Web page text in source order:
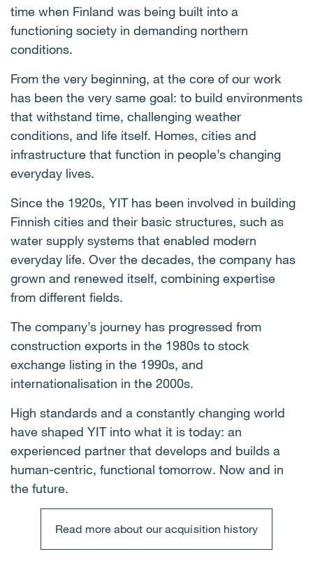
time when Finland was being built into a
functioning society in demanding northern
conditions.
From the very beginning, at the core of our work
has been the very same goal: to build environments
that withstand time, challenging weather
conditions, and life itself. Homes, cities and
infrastructure that function in people’s changing
everyday lives.
Since the 1920s, YIT has been involved in building
Finnish cities and their basic structures, such as
water supply systems that enabled modern
everyday life. Over the decades, the company has
grown and renewed itself, combining expertise
from different fields.
The company’s journey has progressed from
construction exports in the 1980s to stock
exchange listing in the 1990s, and
internationalisation in the 2000s.
High standards and a constantly changing world
have shaped YIT into what it is today: an
experienced partner that develops and builds a
human-centric, functional tomorrow. Now and in
the future.
Read more about our acquisition history